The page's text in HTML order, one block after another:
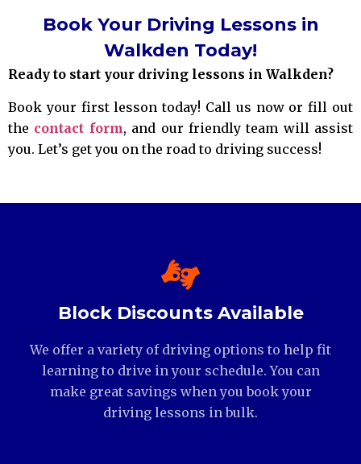
Book Your Driving Lessons in
Walkden Today!
Ready to start your driving lessons in Walkden?
Book your first lesson today! Call us now or fill out
the contact form, and our friendly team will assist
you. Let’s get you on the road to driving success!
Block Discounts Available
We offer a variety of driving options to help fit
learning to drive in your schedule. You can
make great savings when you book your
driving lessons in bulk.